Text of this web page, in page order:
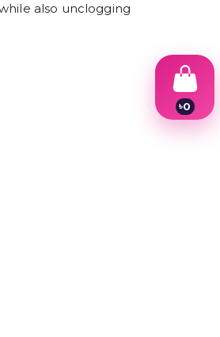
also unclogging
৳0
1